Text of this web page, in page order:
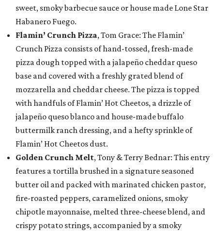
sweet, smoky barbecue sauce or house made Lone Star
Habanero Fuego.
Flamin’ Crunch Pizza, Tom Grace: The Flamin’
Crunch Pizza consists of hand-tossed, fresh-made
pizza dough topped with a jalapeño cheddar queso
base and covered with a freshly grated blend of
mozzarella and cheddar cheese. The pizza is topped
with handfuls of Flamin’ Hot Cheetos, a drizzle of
jalapeño queso blanco and house-made buffalo
buttermilk ranch dressing, and a hefty sprinkle of
Flamin’ Hot Cheetos dust.
Golden Crunch Melt, Tony & Terry Bednar: This entry
features a tortilla brushed in a signature seasoned
butter oil and packed with marinated chicken pastor,
fire-roasted peppers, caramelized onions, smoky
chipotle mayonnaise, melted three-cheese blend, and
crispy potato strings, accompanied by a smoky